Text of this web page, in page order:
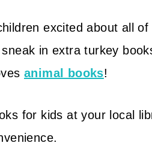
excited about all
in extra turkey
animal books!
for kids at your local